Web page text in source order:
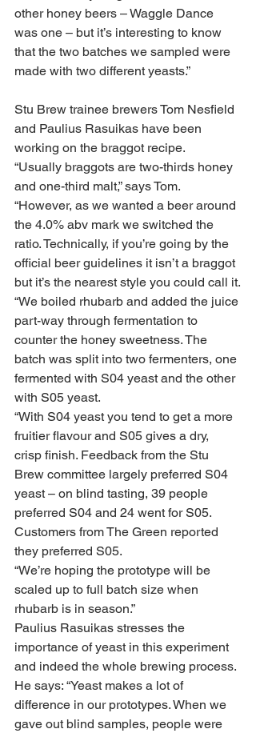
other honey beers – Waggle Dance
was one – but it’s interesting to know
that the two batches we sampled were
made with two different yeasts.”
Stu Brew trainee brewers Tom Nesfield
and Paulius Rasuikas have been
working on the braggot recipe.
“Usually braggots are two-thirds honey
and one-third malt,” says Tom.
“However, as we wanted a beer around
the 4.0% abv mark we switched the
ratio. Technically, if you’re going by the
official beer guidelines it isn’t a braggot
but it’s the nearest style you could call it.
“We boiled rhubarb and added the juice
part-way through fermentation to
counter the honey sweetness. The
batch was split into two fermenters, one
fermented with S04 yeast and the other
with S05 yeast.
“With S04 yeast you tend to get a more
fruitier flavour and S05 gives a dry,
crisp finish. Feedback from the Stu
Brew committee largely preferred S04
yeast – on blind tasting, 39 people
preferred S04 and 24 went for S05.
Customers from The Green reported
they preferred S05.
“We’re hoping the prototype will be
scaled up to full batch size when
rhubarb is in season.”
Paulius Rasuikas stresses the
importance of yeast in this experiment
and indeed the whole brewing process.
He says: “Yeast makes a lot of
difference in our prototypes. When we
gave out blind samples, people were